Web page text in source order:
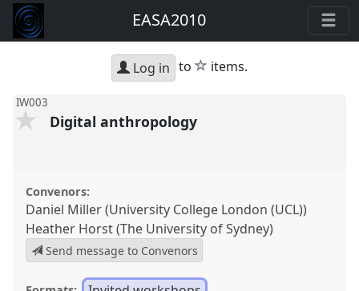
EASA2010
Log in to star
items.
IW003
Digital anthropology
Convenors:
Daniel Miller (University College London (UCL))
Heather Horst (The University of Sydney)
Send message to Convenors